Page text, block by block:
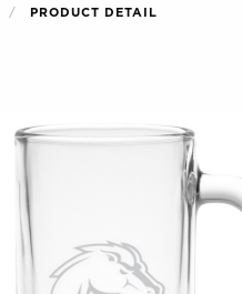
PRODUCT DETAIL
Begin